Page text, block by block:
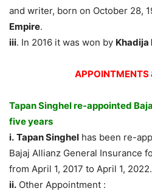
and writer, born on October 28,
Empire.
iii. In 2016 it was won by Khadija
APPOINTMENTS
Tapan Singhel re-appointed
five years
i. Tapan Singhel has been re-
Bajaj Allianz General Insurance
from April 1, 2017 to April 1, 2022.
ii. Other Appointment :